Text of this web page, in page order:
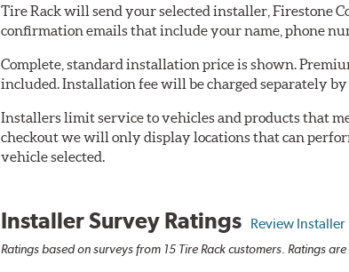
Tire Rack will send your selected installer, Firestone
confirmation emails that include your name, phone
Complete, standard installation price is shown.
included. Installation fee will be charged separately
Installers limit service to vehicles and products that
checkout we will only display locations that can
vehicle selected.
Installer Survey Ratings Review Installer
Ratings based on surveys from 15 Tire Rack customers. Ratings